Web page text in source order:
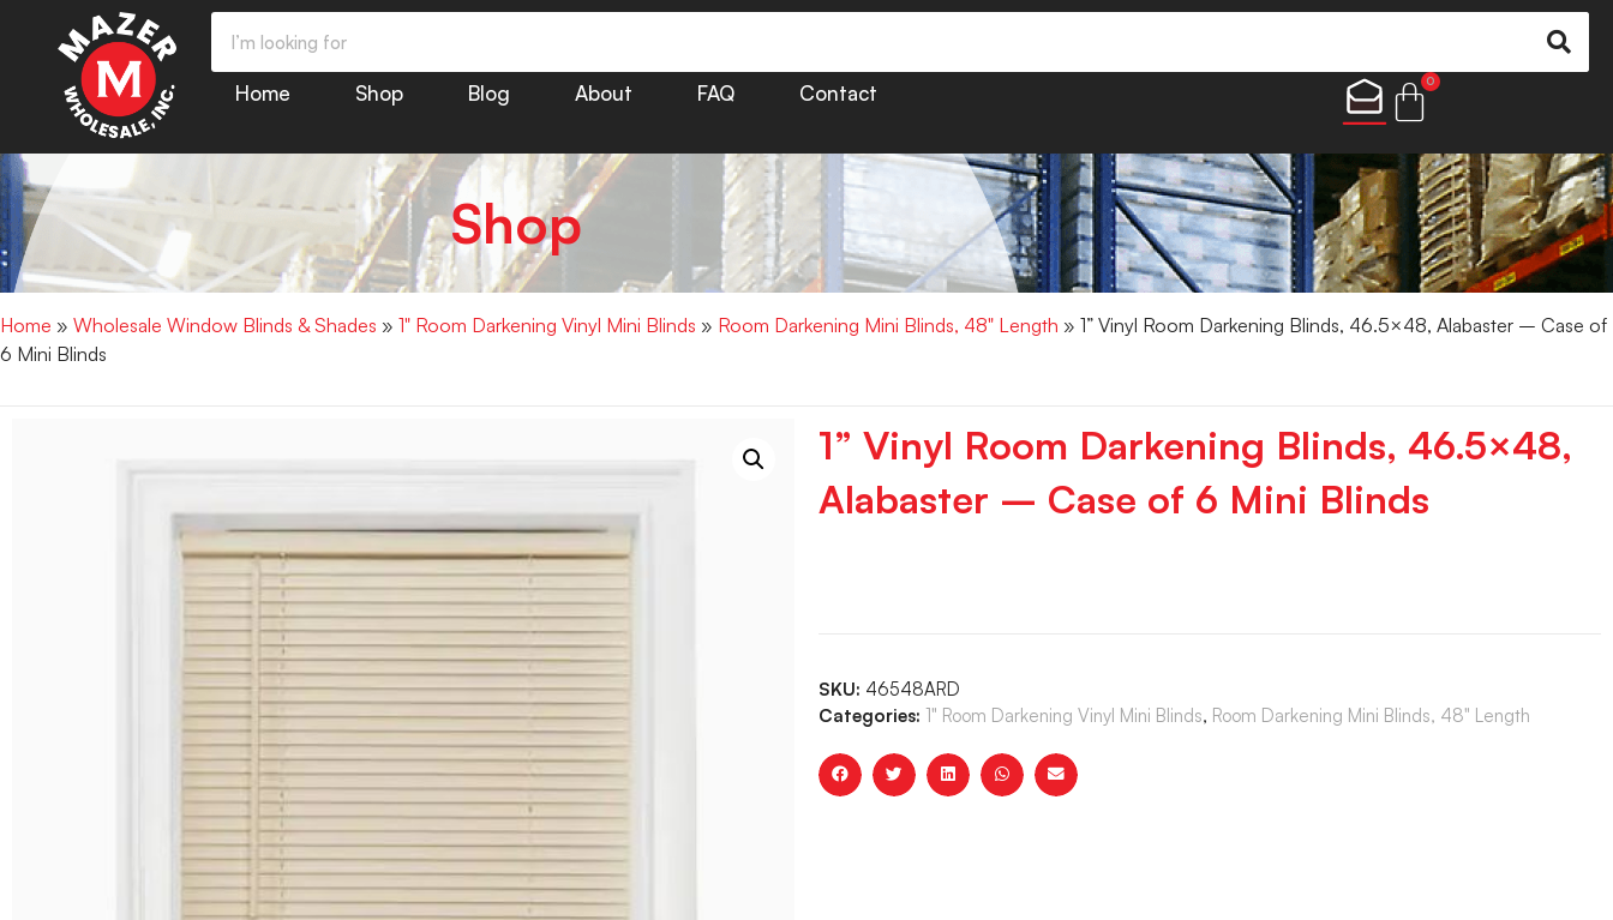
Home Shop Blog About FAQ Contact
0
Shop
Home » Wholesale Window Blinds & Shades » 1" Room Darkening Vinyl Mini Blinds » Room Darkening Mini Blinds, 48" Length » 1” Vinyl Room Darkening Blinds, 46.5×48, Alabaster – Case of
6 Mini Blinds
1” Vinyl Room Darkening Blinds, 46.5×48,
Alabaster – Case of 6 Mini Blinds
SKU: 46548ARD
Categories: 1" Room Darkening Vinyl Mini Blinds, Room Darkening Mini Blinds, 48" Length